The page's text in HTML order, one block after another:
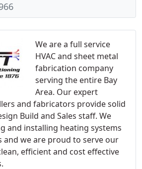
We are a full service
HVAC and sheet metal
fabrication company
serving the entire Bay
Area. Our expert
and fabricators provide solid
Build and Sales staff. We
and installing heating systems
and we are proud to serve our
efficient and cost effective